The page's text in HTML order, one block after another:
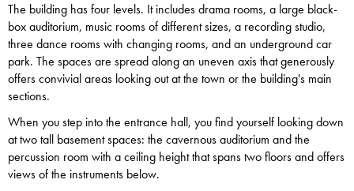
The building has four levels. It includes drama rooms, a large black-
box auditorium, music rooms of different sizes, a recording studio,
three dance rooms with changing rooms, and an underground car
park. The spaces are spread along an uneven axis that generously
offers convivial areas looking out at the town or the building's main
sections.
When you step into the entrance hall, you find yourself looking down
at two tall basement spaces: the cavernous auditorium and the
percussion room with a ceiling height that spans two floors and offers
views of the instruments below.